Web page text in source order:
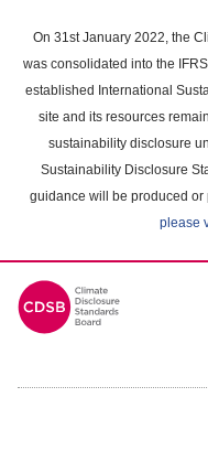
main
content
On 31st January 2022, the
was consolidated into the
established International
site and its resources
sustainability disclosure
Sustainability Disclosure
guidance will be produced or
please